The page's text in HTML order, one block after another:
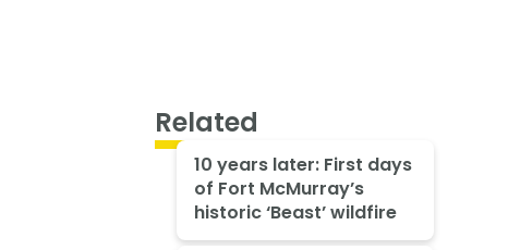
Related
10 years later: First days
of Fort McMurray’s
historic ‘Beast’ wildfire